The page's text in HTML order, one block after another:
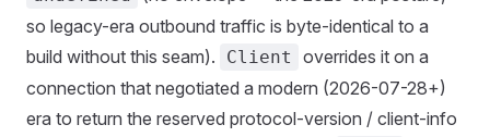
so legacy-era outbound traffic is byte-identical to a
build without this seam).
Client
overrides it on a
connection that negotiated a modern (2026-07-28+)
era to return the reserved protocol-version / client-info